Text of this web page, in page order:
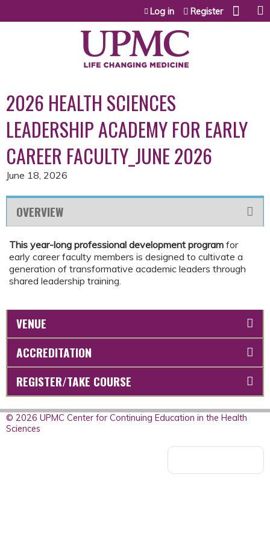
Jump to content
Log in Register
2026 HEALTH SCIENCES
LEADERSHIP ACADEMY FOR EARLY
CAREER FACULTY_JUNE 2026
June 18, 2026
OVERVIEW
This year-long professional development program for
early career faculty members is designed to cultivate a
generation of transformative academic leaders through
shared leadership training.
VENUE
ACCREDITATION
REGISTER/TAKE COURSE
© 2026 UPMC Center for Continuing Education in the Health
Sciences